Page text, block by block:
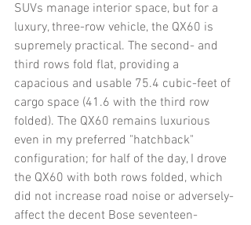
SUVs manage interior space, but for a
luxury, three-row vehicle, the QX60 is
supremely practical. The second- and
third rows fold flat, providing a
capacious and usable 75.4 cubic-feet of
cargo space (41.6 with the third row
folded). The QX60 remains luxurious
even in my preferred "hatchback"
configuration; for half of the day, I drove
the QX60 with both rows folded, which
did not increase road noise or adversely-
affect the decent Bose seventeen-